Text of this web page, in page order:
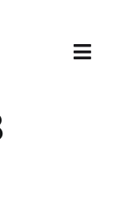
Toggle